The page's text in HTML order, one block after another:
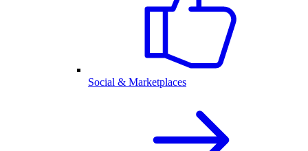
Social & Marketplaces